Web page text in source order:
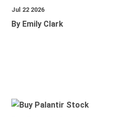
Jul 22 2026
By Emily Clark